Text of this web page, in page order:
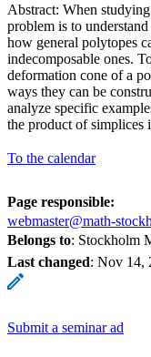
Abstract: When
problem is to
how general polytopes
indecomposable ones.
deformation cone of a
ways they can be
analyze specific
the product of simplices
To the calendar
Page responsible:
webmaster@math-
Belongs to: Stockholm
Last changed: Nov 14,
Submit a seminar ad